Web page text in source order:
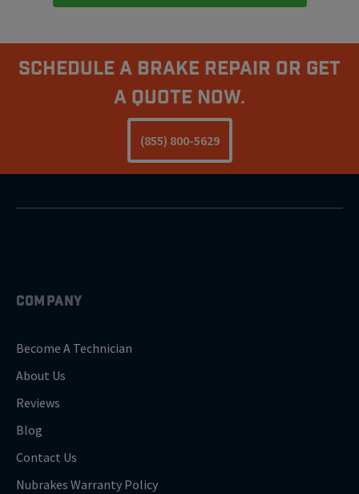
Schedule A Brake Repair Or Get
a Quote Now.
(855) 800-5629
COMPANY
Become A Technician
About Us
Reviews
Blog
Contact Us
Nubrakes Warranty Policy